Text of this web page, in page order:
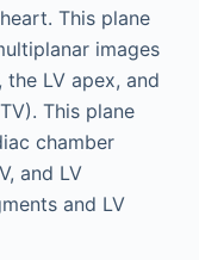
This plane
images
LV apex, and
This plane
chamber
and LV
and LV